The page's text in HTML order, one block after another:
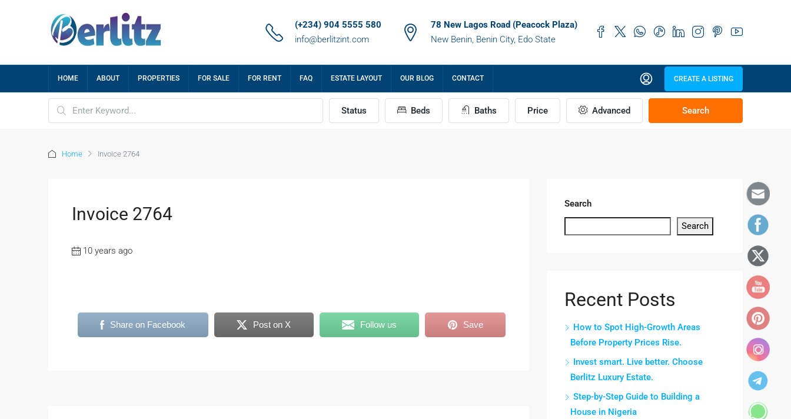
(+234) 904 5555 580
info@berlitzint.com
78 New Lagos Road (Peacock Plaza)
New Benin, Benin City, Edo State
HOME ABOUT PROPERTIES FOR SALE FOR RENT FAQ ESTATE LAYOUT OUR BLOG CONTACT CREATE A LISTING
Status Beds Baths Price Advanced Search
Home Invoice 2764
Invoice 2764
10 years ago
Share on Facebook Post on X Follow us Save
Search
Search
Recent Posts
How to Spot High-Growth Areas
Before Property Prices Rise.
Invest smart. Live better. Choose
Berlitz Luxury Estate.
Step-by-Step Guide to Building a
House in Nigeria